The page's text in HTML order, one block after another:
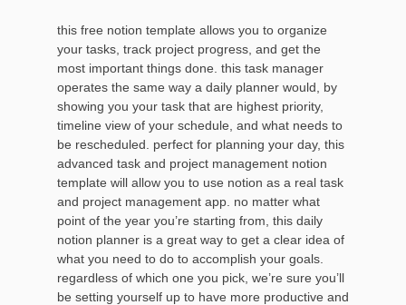
this free notion template allows you to organize
your tasks, track project progress, and get the
most important things done. this task manager
operates the same way a daily planner would, by
showing you your task that are highest priority,
timeline view of your schedule, and what needs to
be rescheduled. perfect for planning your day, this
advanced task and project management notion
template will allow you to use notion as a real task
and project management app. no matter what
point of the year you’re starting from, this daily
notion planner is a great way to get a clear idea of
what you need to do to accomplish your goals.
regardless of which one you pick, we’re sure you’ll
be setting yourself up to have more productive and